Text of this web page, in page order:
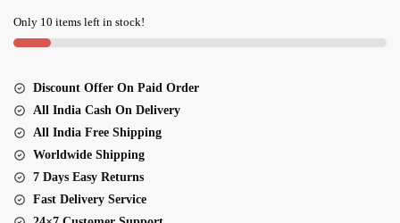
quantity
Only 10 items left in stock!
Discount Offer On Paid Order
All India Cash On Delivery
All India Free Shipping
Worldwide Shipping
7 Days Easy Returns
Fast Delivery Service